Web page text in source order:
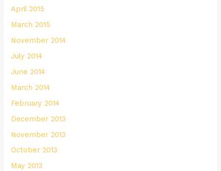
April 2015
March 2015
November 2014
July 2014
June 2014
March 2014
February 2014
December 2013
November 2013
October 2013
May 2013